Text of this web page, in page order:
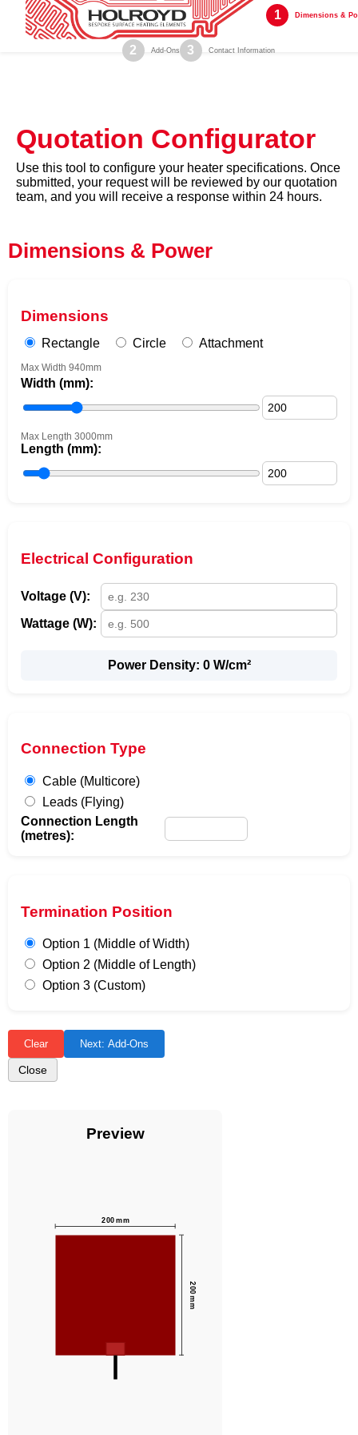
1 Dimensions &
2 Add-Ons 3 Contact Information
Quotation Configurator
Use this tool to configure your heater specifications. Once
submitted, your request will be reviewed by our quotation
team, and you will receive a response within 24 hours.
Dimensions & Power
Dimensions
Rectangle Circle Attachment
Max Width 940mm
Width (mm):
Max Length 3000mm
Length (mm):
Electrical Configuration
Voltage (V):
Wattage (W):
Power Density: 0W/cm²
Connection Type
Cable (Multicore)
Leads (Flying)
Connection Length
(metres):
Termination Position
Option 1 (Middle of Width)
Option 2 (Middle of Length)
Option 3 (Custom)
Clear Next: Add-Ons
Close
Preview
200mm
200
mm